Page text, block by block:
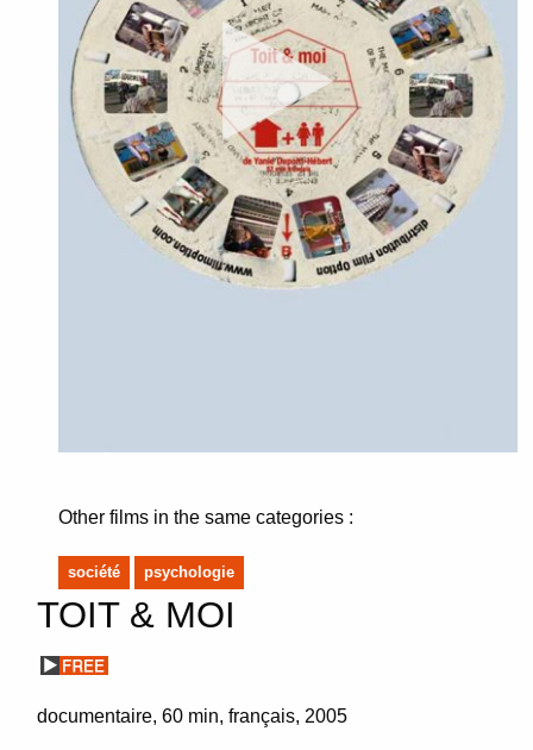
Other films in the same categories :
société psychologie
TOIT & MOI
documentaire 60 min français 2005